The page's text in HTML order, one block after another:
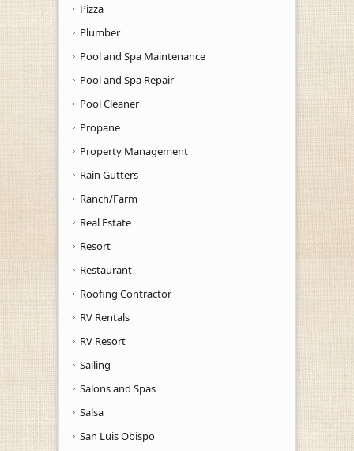
Pizza
Plumber
Pool and Spa Maintenance
Pool and Spa Repair
Pool Cleaner
Propane
Property Management
Rain Gutters
Ranch/Farm
Real Estate
Resort
Restaurant
Roofing Contractor
RV Rentals
RV Resort
Sailing
Salons and Spas
Salsa
San Luis Obispo